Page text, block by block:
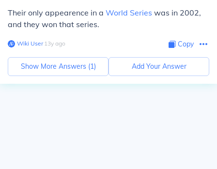
Their only appearence in a World Series was in 2002,
and they won that series.
Wiki User∙13y ago Copy
Show More Answers (1) Add Your Answer